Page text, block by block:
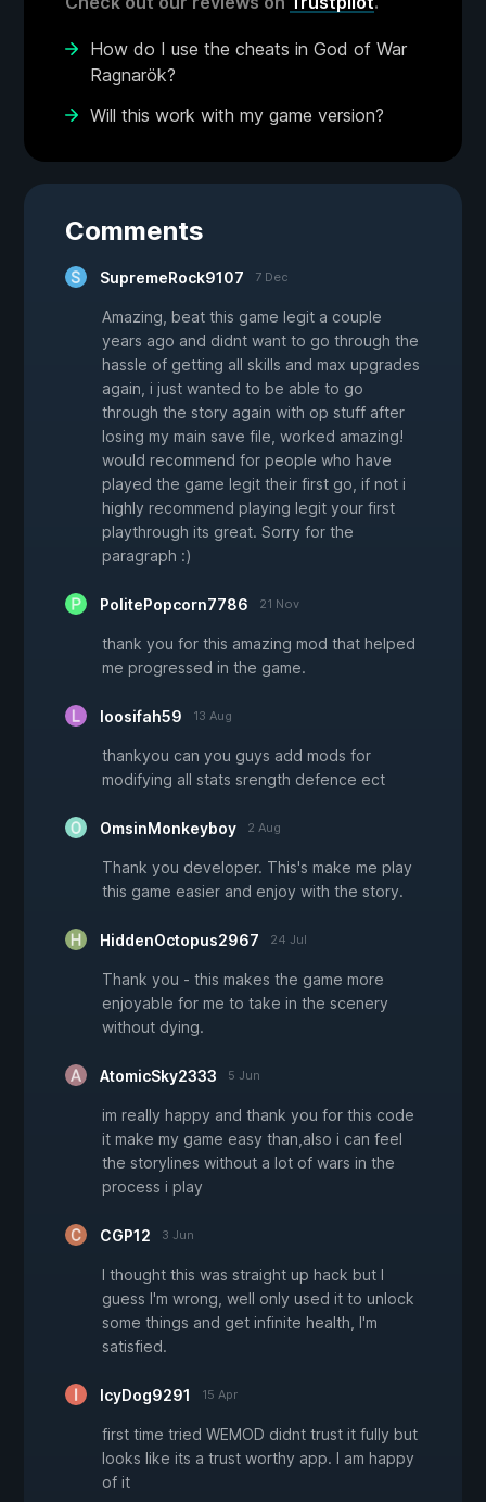
How do I use the cheats in God of War
Ragnarök?
Will this work with my game version?
Comments
SupremeRock9107 7 Dec
Amazing, beat this game legit a couple
years ago and didnt want to go through the
hassle of getting all skills and max upgrades
again, i just wanted to be able to go
through the story again with op stuff after
losing my main save file, worked amazing!
would recommend for people who have
played the game legit their first go, if not i
highly recommend playing legit your first
playthrough its great. Sorry for the
paragraph :)
PolitePopcorn7786 21 Nov
thank you for this amazing mod that helped
me progressed in the game.
loosifah59 13 Aug
thankyou can you guys add mods for
modifying all stats srength defence ect
OmsinMonkeyboy 2 Aug
Thank you developer. This's make me play
this game easier and enjoy with the story.
HiddenOctopus2967 24 Jul
Thank you - this makes the game more
enjoyable for me to take in the scenery
without dying.
AtomicSky2333 5 Jun
im really happy and thank you for this code
it make my game easy than,also i can feel
the storylines without a lot of wars in the
process i play
CGP12 3 Jun
I thought this was straight up hack but I
guess I'm wrong, welI only used it to unlock
some things and get infinite health, I'm
satisfied.
IcyDog9291 15 Apr
first time tried WEMOD didnt trust it fully but
looks like its a trust worthy app. I am happy
of it